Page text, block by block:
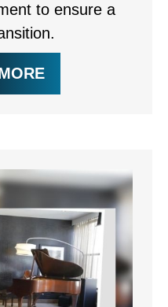
to ensure a